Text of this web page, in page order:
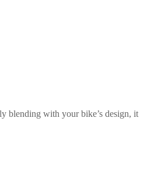
blending with your bike’s design, it